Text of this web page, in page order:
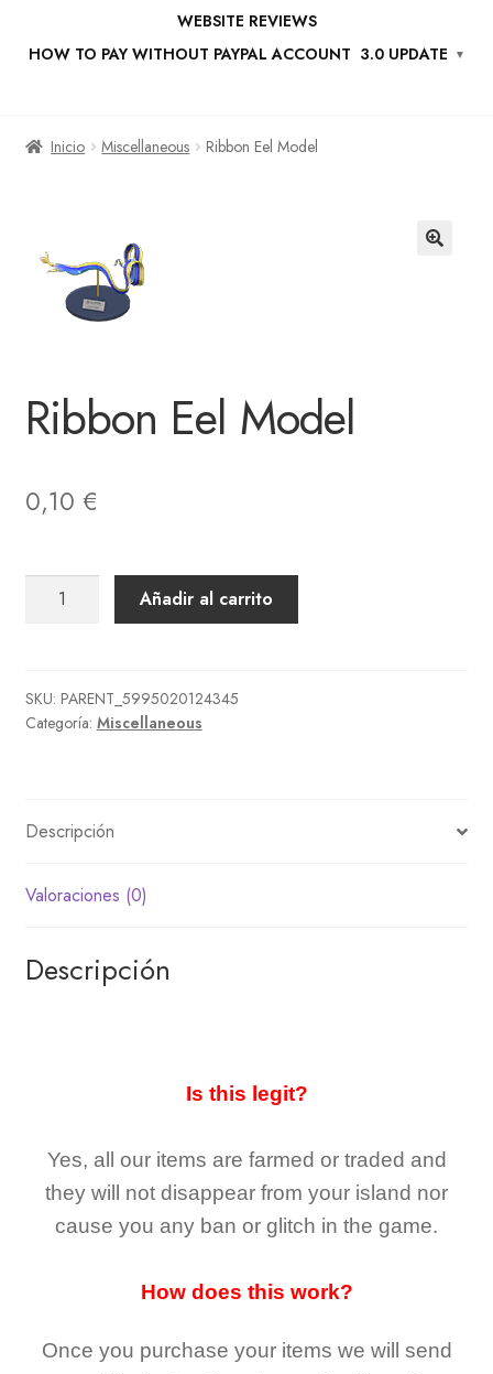
WEBSITE REVIEWS
HOW TO PAY WITHOUT PAYPAL ACCOUNT 3.0 UPDATE
Inicio Miscellaneous Ribbon Eel Model
Ribbon Eel Model
0,10 €
Ribbon
Añadir al carrito
SKU: PARENT_5995020124345
Categoría: Miscellaneous
Descripción
Valoraciones (0)
Descripción
Is this legit?
Yes, all our items are farmed or traded and
they will not disappear from your island nor
cause you any ban or glitch in the game.
How does this work?
Once you purchase your items we will send